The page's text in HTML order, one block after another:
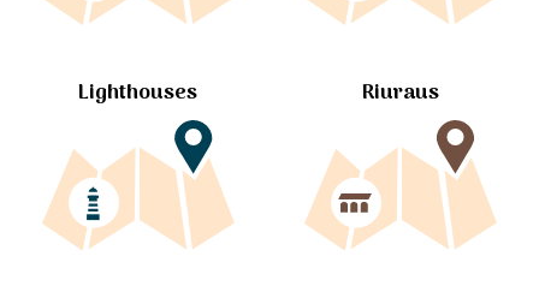
Lighthouses Riuraus